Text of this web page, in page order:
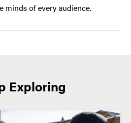
minds of every audience.
Exploring